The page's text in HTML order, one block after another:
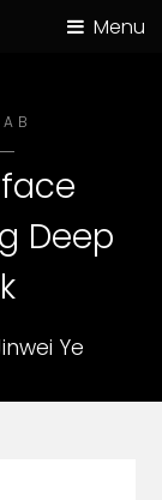
Menu
Deep
Ye